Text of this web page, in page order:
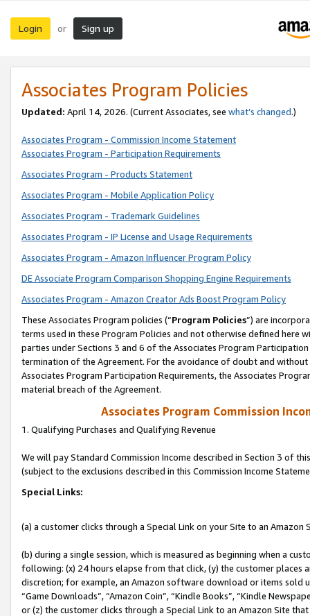
Login or Sign up
Associates Program Policies
Updated: April 14, 2026. (Current Associates, see what’s changed.)
Associates Program - Commission Income Statement
Associates Program - Participation Requirements
Associates Program - Products Statement
Associates Program - Mobile Application Policy
Associates Program - Trademark Guidelines
Associates Program - IP License and Usage Requirements
Associates Program - Amazon Influencer Program Policy
DE Associate Program Comparison Shopping Engine Requirements
Associates Program - Amazon Creator Ads Boost Program Policy
These Associates Program policies (“Program Policies”) are
terms used in these Program Policies and not otherwise defined
parties under Sections 3 and 6 of the Associates Program
termination of the Agreement. For the avoidance of doubt and
Associates Program Participation Requirements, the Associates
material breach of the Agreement.
Associates Program Commission
1. Qualifying Purchases and Qualifying Revenue
We will pay Standard Commission Income described in Section 3 of
(subject to the exclusions described in this Commission Income
Special Links:
(a) a customer clicks through a Special Link on your Site to an Amazon
(b) during a single session, which is measured as beginning when a
following: (x) 24 hours elapse from that click, (y) the customer
discretion; for example, an Amazon software download or items sold
“Game Downloads”, “Amazon Coin”, “Kindle Books”, “Kindle
or (z) the customer clicks through a Special Link to an Amazon Site